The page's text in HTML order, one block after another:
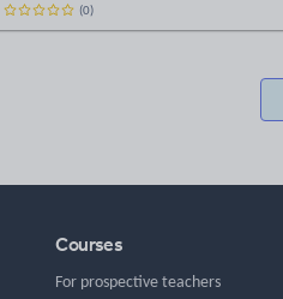
(0)
Courses
For prospective teachers